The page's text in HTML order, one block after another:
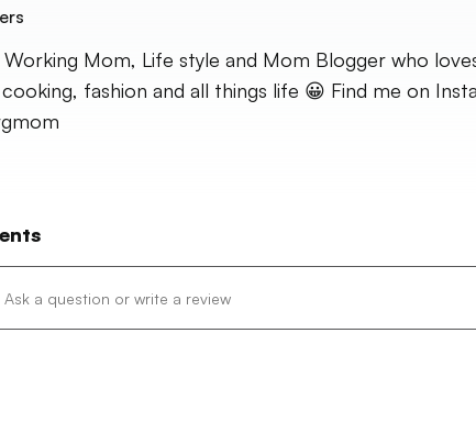
Mom, Life style and Mom Blogger who
fashion and all things life 😀 Find me on